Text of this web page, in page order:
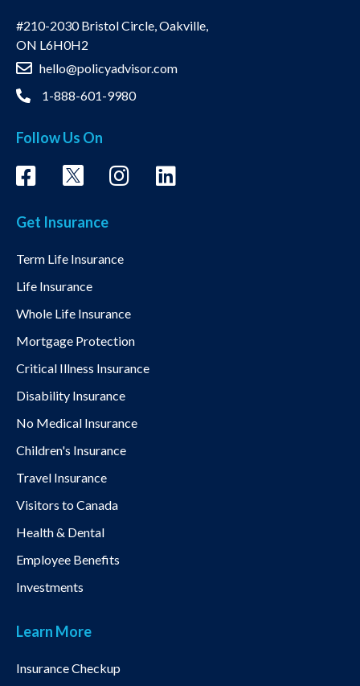
#210-2030 Bristol Circle, Oakville,
ON L6H0H2
hello@policyadvisor.com
1-888-601-9980
Follow Us On
Get Insurance
Term Life Insurance
Life Insurance
Whole Life Insurance
Mortgage Protection
Critical Illness Insurance
Disability Insurance
No Medical Insurance
Children's Insurance
Travel Insurance
Visitors to Canada
Health & Dental
Employee Benefits
Investments
Learn More
Insurance Checkup